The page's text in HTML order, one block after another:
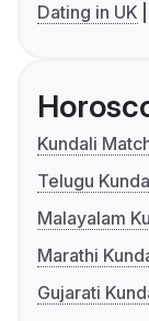
Dating in UK
Kundali
Telugu
Malayalam
Marathi
Gujarati